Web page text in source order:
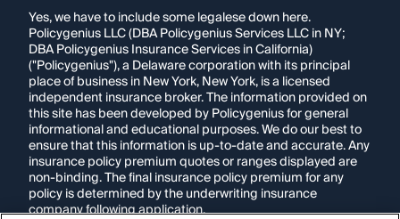
Yes, we have to include some legalese down here.
Policygenius LLC (DBA Policygenius Services LLC in NY;
DBA Policygenius Insurance Services in California)
("Policygenius"), a Delaware corporation with its principal
place of business in New York, New York, is a licensed
independent insurance broker. The information provided on
this site has been developed by Policygenius for general
informational and educational purposes. We do our best to
ensure that this information is up-to-date and accurate. Any
insurance policy premium quotes or ranges displayed are
non-binding. The final insurance policy premium for any
policy is determined by the underwriting insurance
company following application.